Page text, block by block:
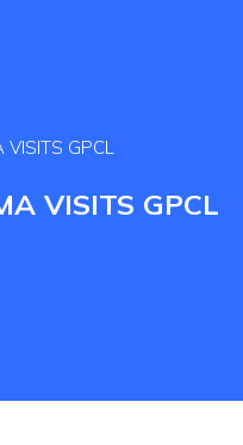
VISITS GPCL
VISITS GPCL